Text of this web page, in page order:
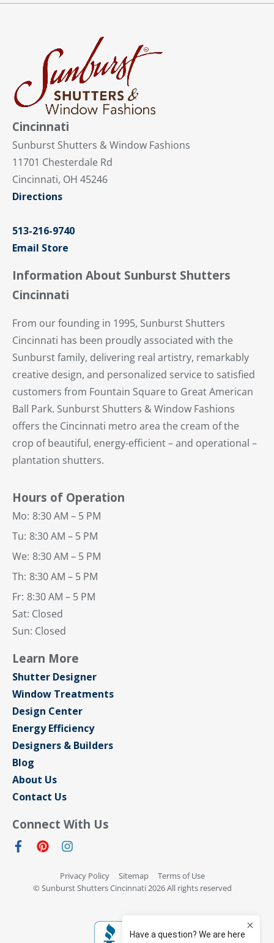
Cincinnati
Sunburst Shutters & Window Fashions
11701 Chesterdale Rd
Cincinnati, OH 45246
Directions
513-216-9740
Email Store
Information About Sunburst Shutters
Cincinnati
From our founding in 1995, Sunburst Shutters
Cincinnati has been proudly associated with the
Sunburst family, delivering real artistry, remarkably
creative design, and personalized service to satisfied
customers from Fountain Square to Great American
Ball Park. Sunburst Shutters & Window Fashions
offers the Cincinnati metro area the cream of the
crop of beautiful, energy-efficient – and operational –
plantation shutters.
Hours of Operation
Mo: 8:30 AM – 5 PM
Tu: 8:30 AM – 5 PM
We: 8:30 AM – 5 PM
Th: 8:30 AM – 5 PM
Fr: 8:30 AM – 5 PM
Sat: Closed
Sun: Closed
Learn More
Shutter Designer
Window Treatments
Design Center
Energy Efficiency
Designers & Builders
Blog
About Us
Contact Us
Connect With Us
Privacy Policy Sitemap
Terms of Use
© Sunburst Shutters Cincinnati 2026 All rights reserved